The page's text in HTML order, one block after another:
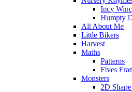
Incy
Humpty
All About Me
Little Bikers
Harvest
Maths
Patterns
Fives
Monsters
2D